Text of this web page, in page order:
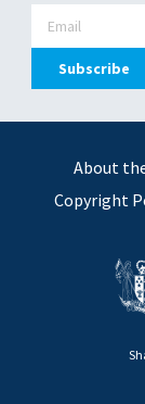
About
Copyright